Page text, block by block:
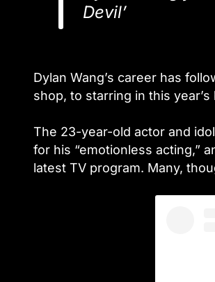
Devil’
Dylan Wang’s career has
shop, to starring in this
The 23-year-old actor and
for his “emotionless acting,”
latest TV program. Many,